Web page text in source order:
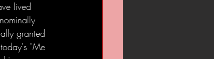
lived
granted
"Me